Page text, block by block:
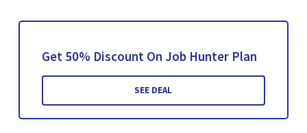
Get 50% Discount On Job Hunter Plan
SEE DEAL